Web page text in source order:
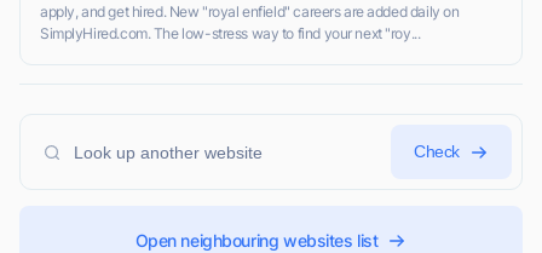
apply, and get hired. New "royal enfield" careers are added daily on
SimplyHired.com. The low-stress way to find your next "roy...
Check
Open neighbouring websites list